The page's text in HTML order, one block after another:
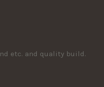
etc. and quality build.